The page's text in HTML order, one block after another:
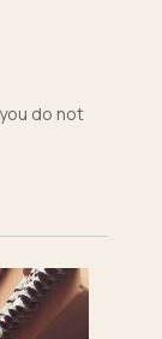
do not